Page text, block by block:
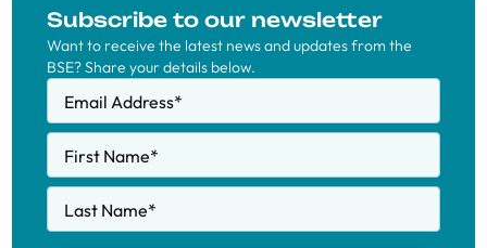
Subscribe to our newsletter
Want to receive the latest news and updates from the
BSE? Share your details below.
Email Address*
First Name*
Last Name*